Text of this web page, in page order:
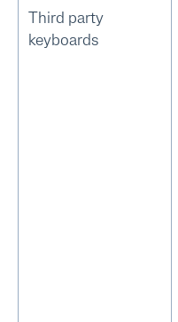
Third party
keyboards